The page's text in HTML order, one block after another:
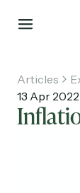
Articles
13 Apr 2022